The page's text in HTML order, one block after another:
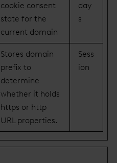
cookie consent
state for the
current domain
day
s
Stores domain
prefix to
determine
whether it holds
https or http
URL properties.
Sess
ion